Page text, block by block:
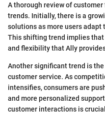
A thorough review of
trends. Initially, there is a
solutions as more users
This shifting trend implies
and flexibility that Ally
Another significant trend is
customer service. As
intensifies, consumers are
and more personalized
customer interactions is